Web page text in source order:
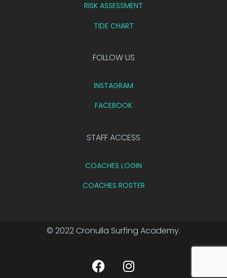
RISK ASSESSMENT
TIDE CHART
FOLLOW US
INSTAGRAM
FACEBOOK
STAFF ACCESS
COACHES LOGIN
COACHES ROSTER
© 2022 Cronulla Surfing Academy.